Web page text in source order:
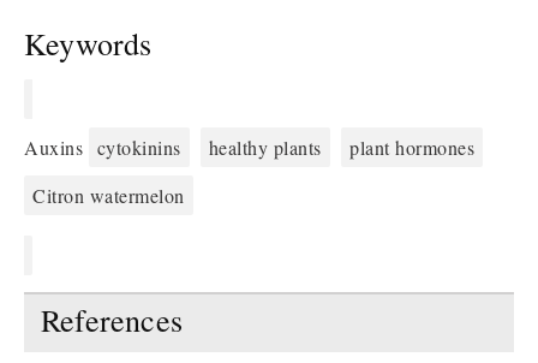
Keywords
Auxins cytokinins healthy plants
plant hormones
Citron watermelon
References